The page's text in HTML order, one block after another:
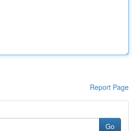
Report Page
Go